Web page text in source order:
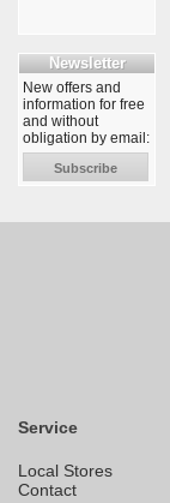
Newsletter
New offers and
information for free
and without
obligation by email:
Subscribe
Service
Local Stores
Contact